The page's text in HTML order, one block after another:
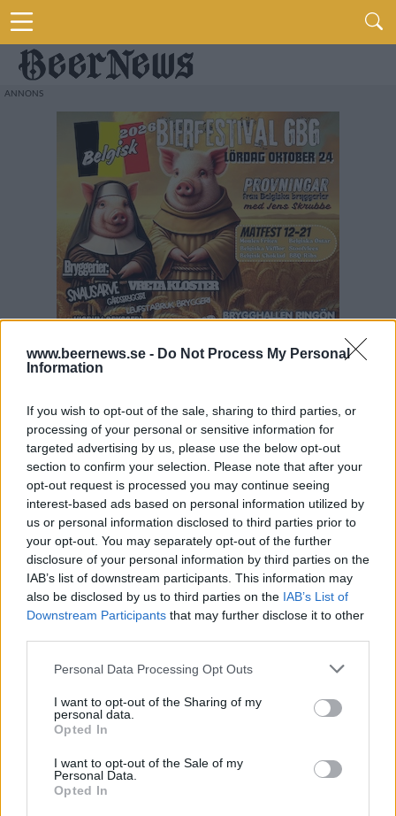
www.beernews.se - Do Not Process My Personal
Information
If you wish to opt-out of the sale, sharing to third parties, or
processing of your personal or sensitive information for
targeted advertising by us, please use the below opt-out
section to confirm your selection. Please note that after your
opt-out request is processed you may continue seeing
interest-based ads based on personal information utilized by
us or personal information disclosed to third parties prior to
your opt-out. You may separately opt-out of the further
disclosure of your personal information by third parties on the
IAB’s list of downstream participants. This information may
also be disclosed by us to third parties on the IAB’s List of
Downstream Participants that may further disclose it to other
Personal Data Processing Opt Outs
I want to opt-out of the Sharing of my
personal data.
Opted In
I want to opt-out of the Sale of my
Personal Data.
Opted In
FLER ARTIKLAR OM TJÄRNSJÖ BREWERY
Han la ner bryggeriet och flyttade till Norrland. Men Statt i Åmål
gav sig inte, de ville ha öl från 68th Floor,...